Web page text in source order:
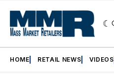
HOME RETAIL NEWS VIDEOS